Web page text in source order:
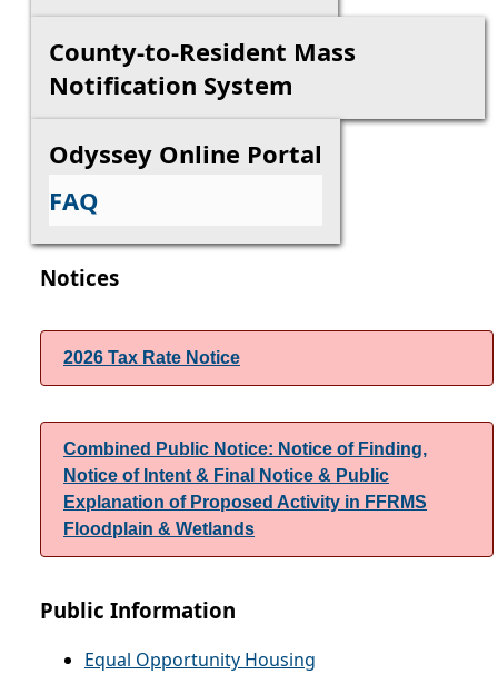
County-to-Resident Mass
Notification System
Odyssey Online Portal
FAQ
Notices
2026 Tax Rate Notice
Combined Public Notice: Notice of Finding,
Notice of Intent & Final Notice & Public
Explanation of Proposed Activity in FFRMS
Floodplain & Wetlands
Public Information
Equal Opportunity Housing